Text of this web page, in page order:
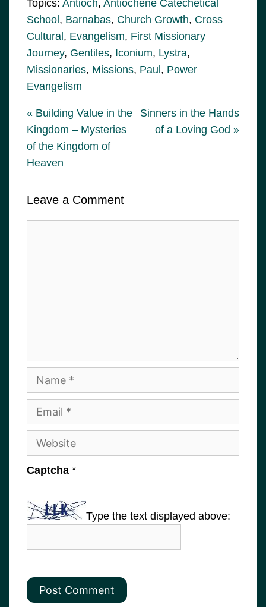
Topics: Antioch, Antiochene Catechetical
School, Barnabas, Church Growth, Cross
Cultural, Evangelism, First Missionary
Journey, Gentiles, Iconium, Lystra,
Missionaries, Missions, Paul, Power
Evangelism
« Building Value in the
Kingdom – Mysteries
of the Kingdom of
Heaven
Sinners in the Hands
of a Loving God »
Leave a Comment
Name
Email
Website
Captcha *
Type the text displayed above: